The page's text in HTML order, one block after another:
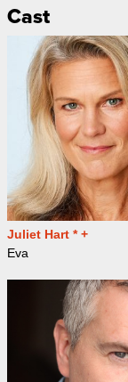
Cast
Juliet Hart * +
Eva